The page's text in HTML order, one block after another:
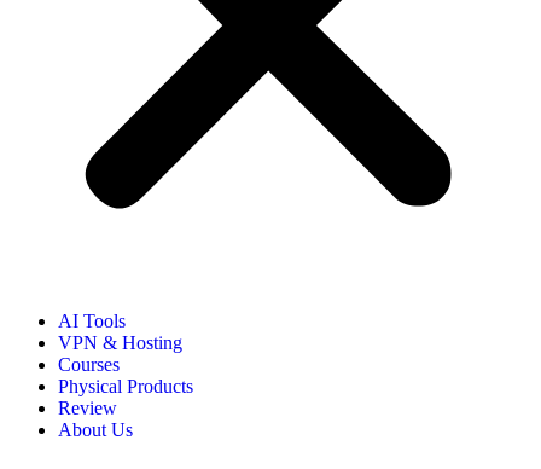
AI Tools
VPN & Hosting
Courses
Physical Products
Review
About Us